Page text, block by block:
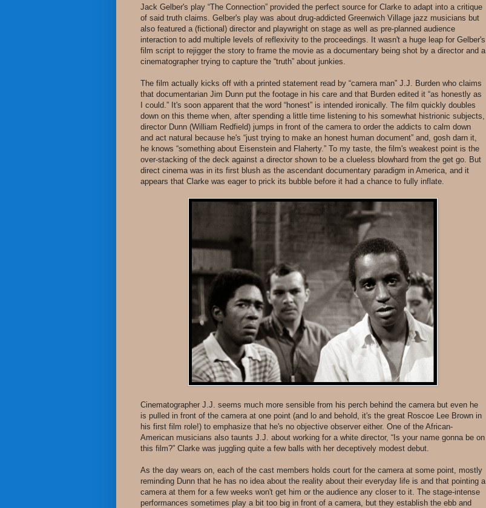
Jack Gelber's play “The Connection” provided the perfect source for Clarke to adapt into a critique
of said truth claims. Gelber's play was about drug-addicted Greenwich Village jazz musicians but
also featured a (fictional) director and playwright on stage as well as pre-planned audience
interaction to add multiple levels of reflexivity to the proceedings. It wasn't a huge leap for Gelber's
film script to rejigger the story to frame the movie as a documentary being shot by a director and a
cinematographer trying to capture the “truth” about junkies.
The film actually kicks off with a printed statement read by “camera man” J.J. Burden who claims
that documentarian Jim Dunn put the footage in his care and that Burden edited it “as honestly as
I could.” It's soon apparent that the word “honest” is intended ironically. The film quickly doubles
down on this theme when, after spending a little time listening to his somewhat histrionic subjects,
director Dunn (William Redfield) jumps in front of the camera to order the addicts to calm down
and act natural because he's “just trying to make an honest human document” and, gosh darn it,
he knows “something about Eisenstein and Flaherty.” To my taste, the film's weakest point is the
over-stacking of the deck against a director shown to be a clueless blowhard from the get go. But
direct cinema was in its first blush as the ascendant documentary paradigm in America, and it
appears that Clarke was eager to prick its bubble before it had a chance to fully inflate.
Cinematographer J.J. seems much more sensible from his perch behind the camera but even he
is pulled in front of the camera at one point (and lo and behold, it's the great Roscoe Lee Brown in
his first film role!) to emphasize that he's no objective observer either. One of the African-
American musicians also taunts J.J. about working for a white director, “Is your name gonna be on
this film?” Clarke was juggling quite a few balls with her deceptively modest debut.
As the day wears on, each of the cast members holds court for the camera at some point, mostly
reminding Dunn that he has no idea about the reality about their everyday life is and that pointing a
camera at them for a few weeks won't get him or the audience any closer to it. The stage-intense
performances sometimes play a bit too big in front of a camera, but they establish the ebb and